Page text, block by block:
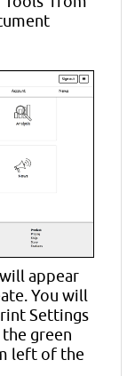
appear
You will
Settings
green
left of the